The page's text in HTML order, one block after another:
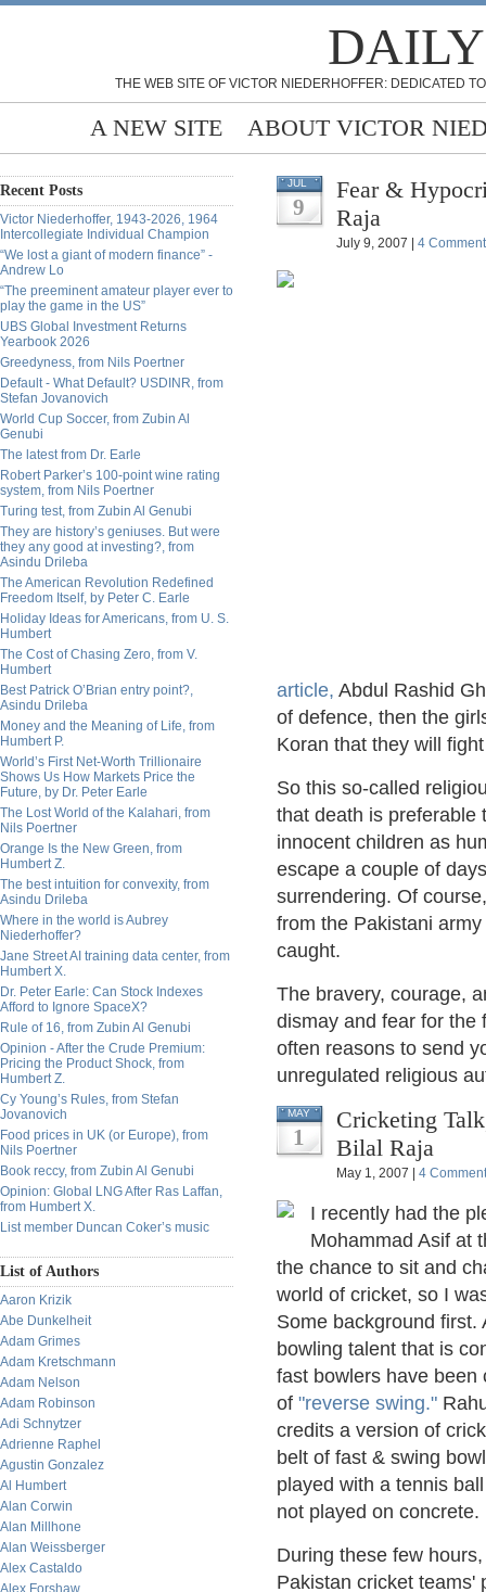
THE WEB SITE OF VICTOR NIEDERHOFFER: DEDICATED
A NEW SITE ABOUT VICTOR
Recent Posts
Victor Niederhoffer, 1943-2026, 1964
Intercollegiate Individual Champion
“We lost a giant of modern finance” -
Andrew Lo
“The preeminent amateur player ever to
play the game in the US”
UBS Global Investment Returns
Yearbook 2026
Greedyness, from Nils Poertner
Default - What Default? USDINR, from
Stefan Jovanovich
World Cup Soccer, from Zubin Al
Genubi
The latest from Dr. Earle
Robert Parker’s 100-point wine rating
system, from Nils Poertner
Turing test, from Zubin Al Genubi
They are history’s geniuses. But were
they any good at investing?, from
Asindu Drileba
The American Revolution Redefined
Freedom Itself, by Peter C. Earle
Holiday Ideas for Americans, from U. S.
Humbert
The Cost of Chasing Zero, from V.
Humbert
Best Patrick O’Brian entry point?,
Asindu Drileba
Money and the Meaning of Life, from
Humbert P.
World’s First Net-Worth Trillionaire
Shows Us How Markets Price the
Future, by Dr. Peter Earle
The Lost World of the Kalahari, from
Nils Poertner
Orange Is the New Green, from
Humbert Z.
The best intuition for convexity, from
Asindu Drileba
Where in the world is Aubrey
Niederhoffer?
Jane Street AI training data center, from
Humbert X.
Dr. Peter Earle: Can Stock Indexes
Afford to Ignore SpaceX?
Rule of 16, from Zubin Al Genubi
Opinion - After the Crude Premium:
Pricing the Product Shock, from
Humbert Z.
Cy Young’s Rules, from Stefan
Jovanovich
Food prices in UK (or Europe), from
Nils Poertner
Book reccy, from Zubin Al Genubi
Opinion: Global LNG After Ras Laffan,
from Humbert X.
List member Duncan Coker’s music
List of Authors
Aaron Krizik
Abe Dunkelheit
Adam Grimes
Adam Kretschmann
Adam Nelson
Adam Robinson
Adi Schnytzer
Adrienne Raphel
Agustin Gonzalez
Al Humbert
Alan Corwin
Alan Millhone
Alan Weissberger
Alex Castaldo
Alex Forshaw
JUL
9
Fear &
Raja
July 9, 2007 | 4
article, Abdul Rashid
of defence, then the
Koran that they will
So this so-called
that death is preferable
innocent children as
escape a couple of
surrendering. Of
from the Pakistani
caught.
The bravery, courage,
dismay and fear for the
often reasons to send
unregulated religious
MAY
1
Cricketing
Bilal Raja
May 1, 2007 | 4
I recently had the
Mohammad Asif at
the chance to sit and
world of cricket, so I
Some background first.
bowling talent that is
fast bowlers have been
of "reverse swing."
credits a version of
belt of fast & swing
played with a tennis
not played on
During these few
Pakistan cricket teams'